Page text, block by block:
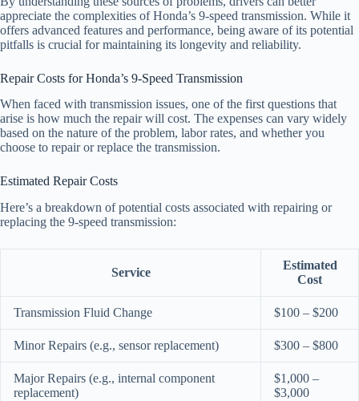
appreciate the complexities of Honda’s 9-speed transmission. While it
offers advanced features and performance, being aware of its potential
pitfalls is crucial for maintaining its longevity and reliability.
Repair Costs for Honda’s 9-Speed Transmission
When faced with transmission issues, one of the first questions that
arise is how much the repair will cost. The expenses can vary widely
based on the nature of the problem, labor rates, and whether you
choose to repair or replace the transmission.
Estimated Repair Costs
Here’s a breakdown of potential costs associated with repairing or
replacing the 9-speed transmission:
Service
Estimated
Cost
Transmission Fluid Change $100 – $200
Minor Repairs (e.g., sensor replacement) $300 – $800
Major Repairs (e.g., internal component
replacement)
$1,000 –
$3,000